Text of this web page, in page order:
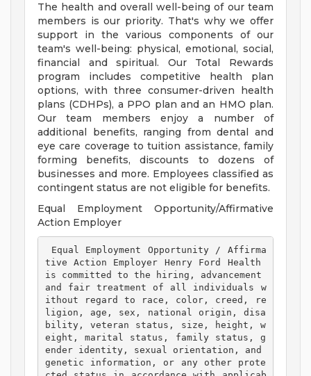
The health and overall well-being of our team
members is our priority. That's why we offer
support in the various components of our
team's well-being: physical, emotional, social,
financial and spiritual. Our Total Rewards
program includes competitive health plan
options, with three consumer-driven health
plans (CDHPs), a PPO plan and an HMO plan.
Our team members enjoy a number of
additional benefits, ranging from dental and
eye care coverage to tuition assistance, family
forming benefits, discounts to dozens of
businesses and more. Employees classified as
contingent status are not eligible for benefits.
Equal Employment Opportunity/Affirmative
Action Employer
tive Action Employer Henry Ford Health
is committed to the hiring, advancement
and fair treatment of all individuals w
ithout regard to race, color, creed, re
ligion, age, sex, national origin, disa
bility, veteran status, size, height, w
eight, marital status, family status, g
ender identity, sexual orientation, and
genetic information, or any other prote